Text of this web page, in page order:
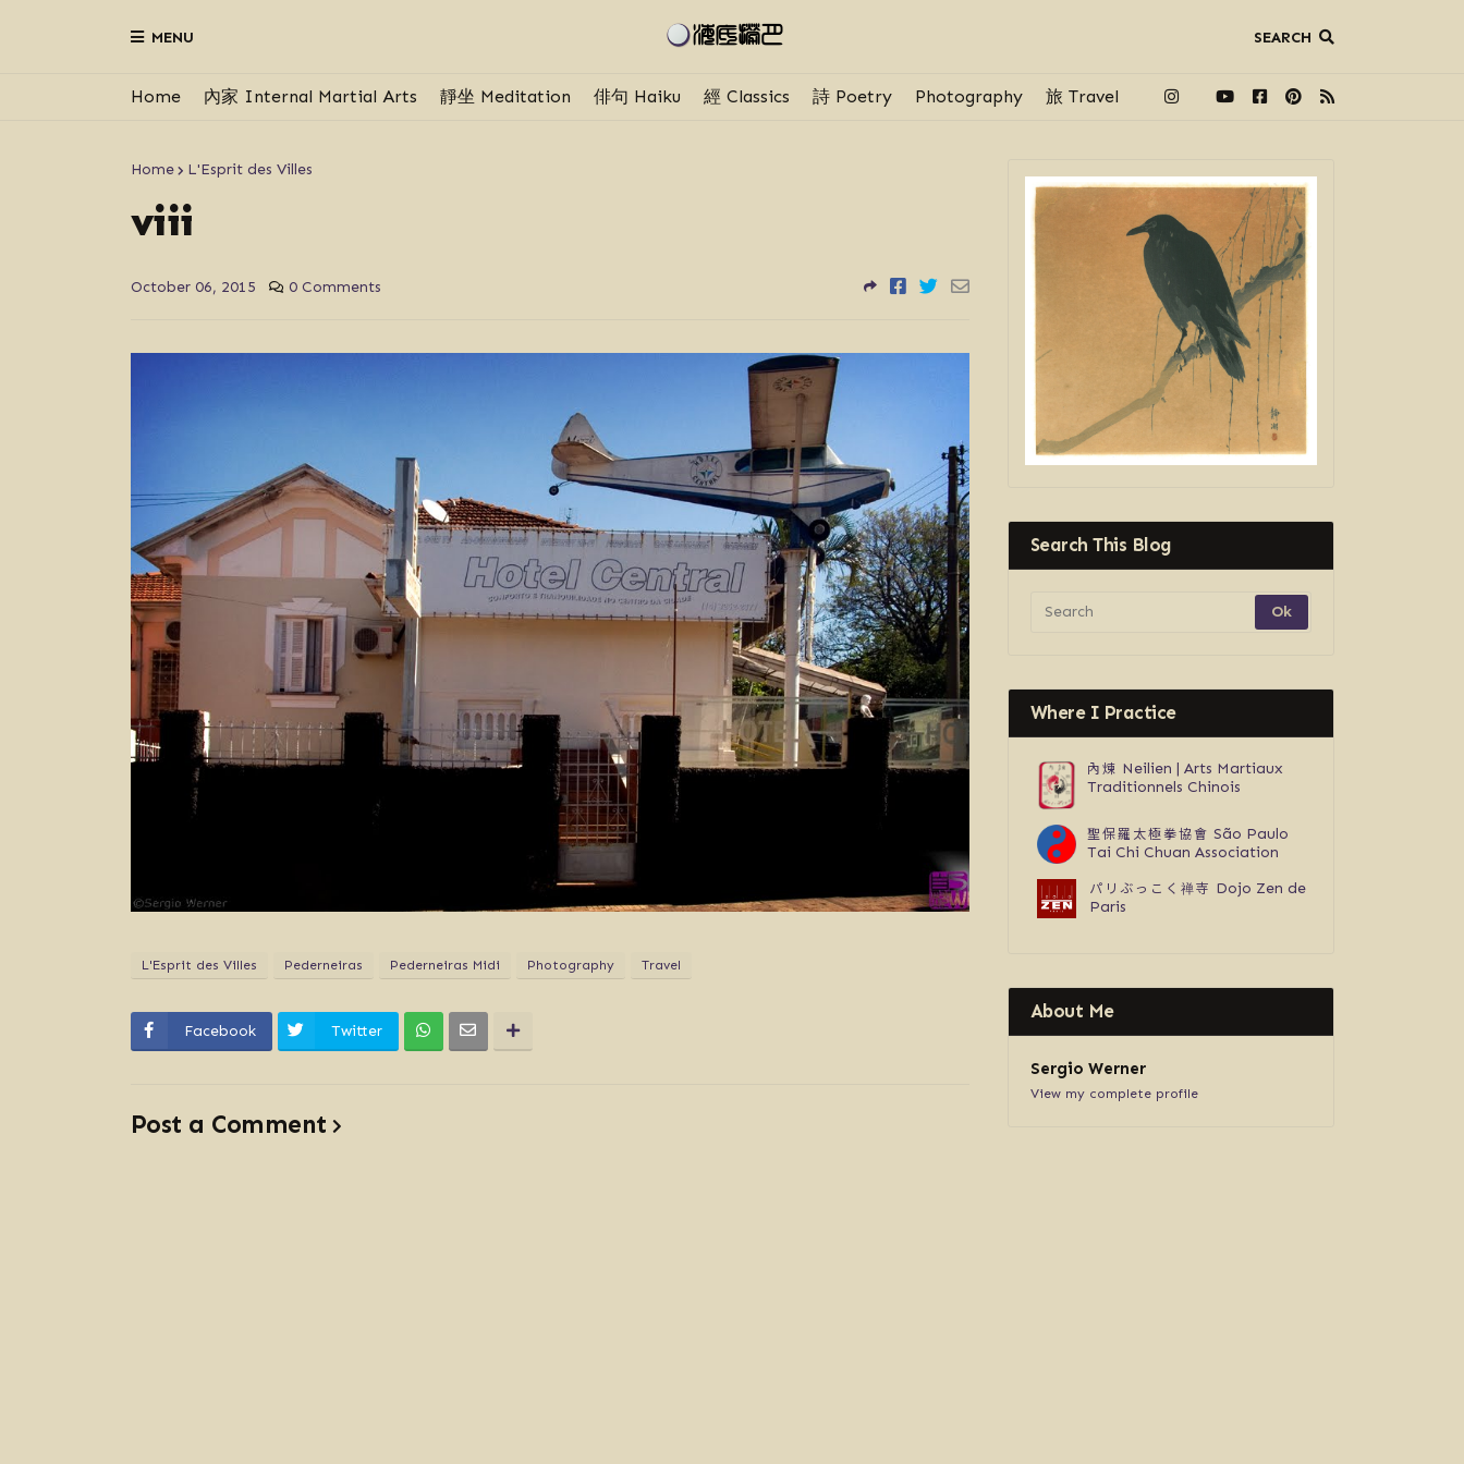
MENU SEARCH
Home 內家 Internal Martial Arts 靜坐 Meditation 俳句 Haiku 經 Classics 詩 Poetry Photography 旅 Travel
Home L'Esprit des Villes
viii
October 06, 2015 0 Comments
L'Esprit des Villes Pederneiras Pederneiras Midi Photography Travel
Facebook Twitter
Post a Comment
Search This Blog
Where I Practice
內煉 Neilien | Arts Martiaux
Traditionnels Chinois
聖保羅太極拳協會 São Paulo
Tai Chi Chuan Association
パリぶっこく禅寺 Dojo Zen de
Paris
About Me
Sergio Werner
View my complete profile